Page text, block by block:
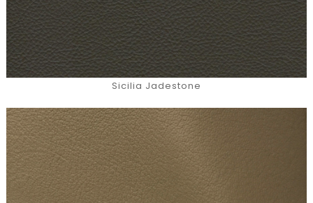
Sicilia Jadestone